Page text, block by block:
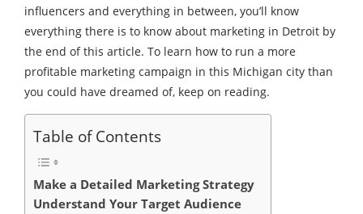
influencers and everything in between, you’ll know
everything there is to know about marketing in Detroit by
the end of this article. To learn how to run a more
profitable marketing campaign in this Michigan city than
you could have dreamed of, keep on reading.
Table of Contents
Make a Detailed Marketing Strategy
Understand Your Target Audience